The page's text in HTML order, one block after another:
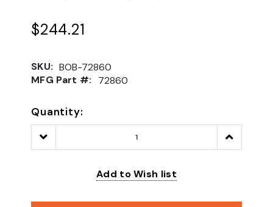
$244.21
SKU: BOB-72860
MFG Part #:
72860
Quantity:
Decrease
Quantity:
Increase
Quantity:
Add to Wish list